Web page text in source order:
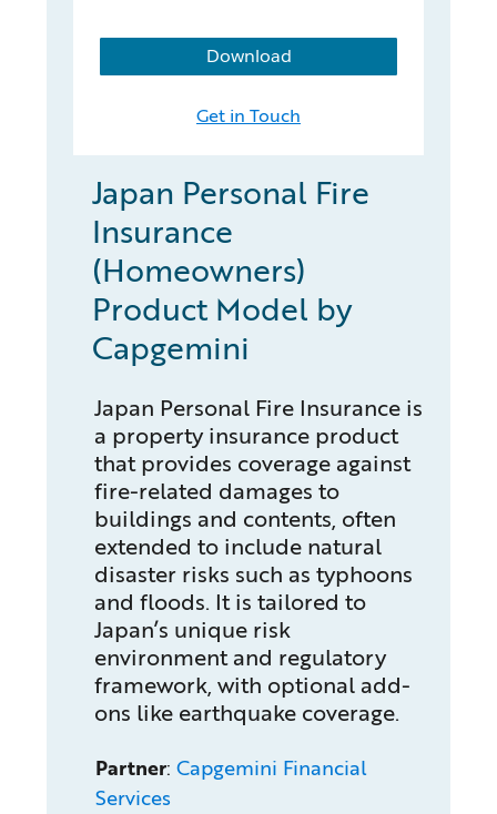
Download
Get in Touch
Japan Personal Fire
Insurance
(Homeowners)
Product Model by
Capgemini
Japan Personal Fire Insurance is
a property insurance product
that provides coverage against
fire-related damages to
buildings and contents, often
extended to include natural
disaster risks such as typhoons
and floods. It is tailored to
Japan’s unique risk
environment and regulatory
framework, with optional add-
ons like earthquake coverage.
Partner: Capgemini Financial
Services